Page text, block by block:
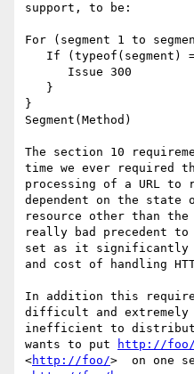
support, to be:
For (segment 1 to
}
Segment(Method)
The section 10
time we ever required
processing of a URL to
dependent on the state
resource other than
really bad precedent to
set as it significantly
and cost of handling
In addition this
difficult and extremely
inefficient to distribute
wants to put
http://foo/
<http://foo/>  on one